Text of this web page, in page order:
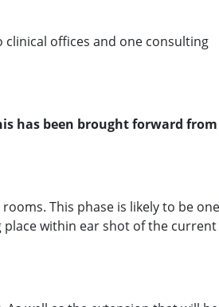
offices and one consulting
has been brought forward from
This phase is likely to be one
within ear shot of the current